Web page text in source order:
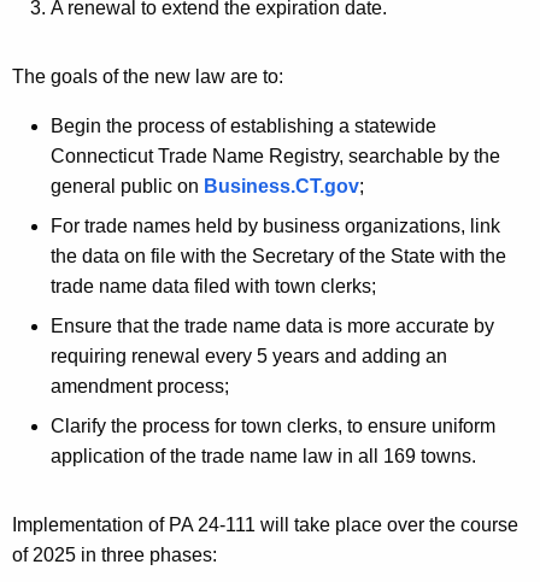
A renewal to extend the expiration date.
The goals of the new law are to:
Begin the process of establishing a statewide
Connecticut Trade Name Registry, searchable by the
general public on Business.CT.gov;
For trade names held by business organizations, link
the data on file with the Secretary of the State with the
trade name data filed with town clerks;
Ensure that the trade name data is more accurate by
requiring renewal every 5 years and adding an
amendment process;
Clarify the process for town clerks, to ensure uniform
application of the trade name law in all 169 towns.
Implementation of PA 24-111 will take place over the course
of 2025 in three phases: